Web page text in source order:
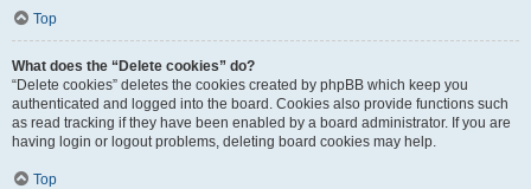
Top
What does the “Delete cookies” do?
“Delete cookies” deletes the cookies created by phpBB which keep you
authenticated and logged into the board. Cookies also provide functions such
as read tracking if they have been enabled by a board administrator. If you are
having login or logout problems, deleting board cookies may help.
Top